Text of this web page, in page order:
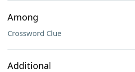
Among
Crossword Clue
Additional